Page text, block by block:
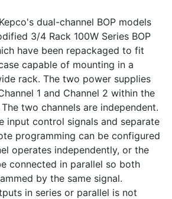
dual-channel BOP models
3/4 Rack 100W Series BOP
have been repackaged to fit
capable of mounting in a
rack. The two power supplies
1 and Channel 2 within the
The two channels are independent.
input control signals and separate
programming can be configured
operates independently, or the
connected in parallel so both
by the same signal.
in series or parallel is not